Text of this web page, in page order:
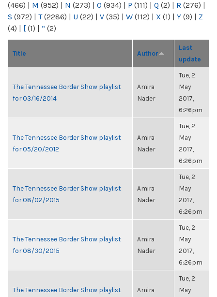
(466) | M (952) | N (273) | O (934) | P (111) | Q (2) | R (276) |
S (972) | T(2286) | U (22) | V (35) | W (112) | X (1) | Y (9) | Z
(4) | [ (1) | “ (2)
Title Author
Last
update
The Tennessee Border Show playlist
for 03/16/2014
Amira
Nader
Tue, 2
May
2017,
6:26pm
The Tennessee Border Show playlist
for 05/20/2012
Amira
Nader
Tue, 2
May
2017,
6:26pm
The Tennessee Border Show playlist
for 08/02/2015
Amira
Nader
Tue, 2
May
2017,
6:26pm
The Tennessee Border Show playlist
for 08/30/2015
Amira
Nader
Tue, 2
May
2017,
6:26pm
The Tennessee Border Show playlist
Amira
Tue, 2
May